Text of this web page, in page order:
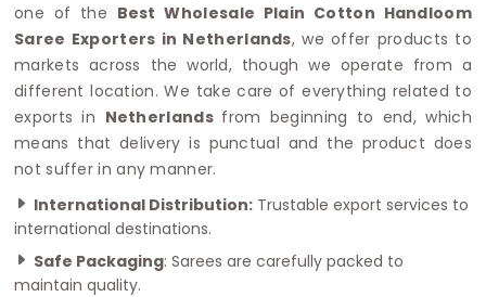
one of the Best Wholesale Plain Cotton Handloom
Saree Exporters in Netherlands, we offer products to
markets across the world, though we operate from a
different location. We take care of everything related to
exports in Netherlands from beginning to end, which
means that delivery is punctual and the product does
not suffer in any manner.
International Distribution: Trustable export services to
international destinations.
Safe Packaging: Sarees are carefully packed to
maintain quality.